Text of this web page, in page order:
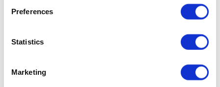
Preferences
Statistics
Marketing